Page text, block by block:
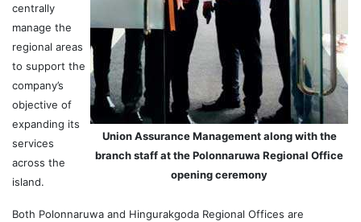
Union Assurance Management along with the
branch staff at the Polonnaruwa Regional Office
opening ceremony
centrally
manage the
regional areas
to support the
company’s
objective of
expanding its
services
across the
island.
Both Polonnaruwa and Hingurakgoda Regional Offices are